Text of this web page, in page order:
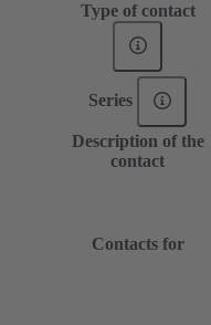
Type of contact
Series
Description of the
contact
Contacts for